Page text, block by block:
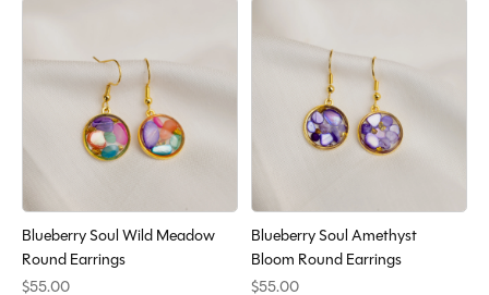
Blueberry Soul Wild Meadow
Round Earrings
$55.00
Blueberry Soul Amethyst
Bloom Round Earrings
$55.00